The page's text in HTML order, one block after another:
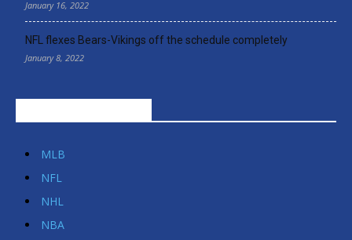
January 16, 2022
NFL flexes Bears-Vikings off the schedule completely
January 8, 2022
MLB
NFL
NHL
NBA